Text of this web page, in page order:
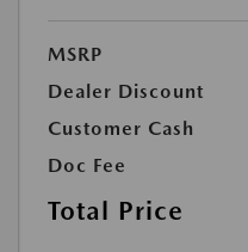
MSRP
Dealer Discount
Customer Cash
Doc Fee
Total Price